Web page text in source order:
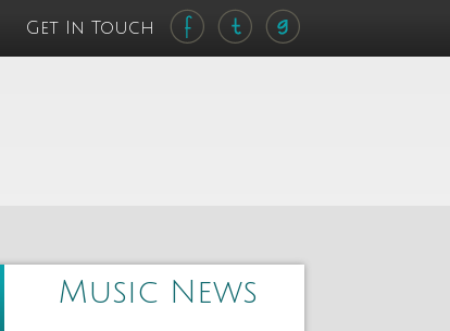
Get In Touch
Music News